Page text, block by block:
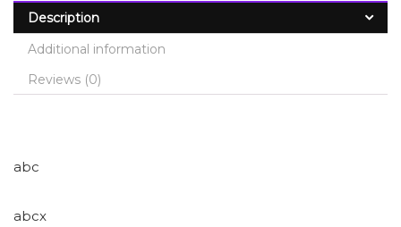
Description
Additional information
Reviews (0)
abc
abcx